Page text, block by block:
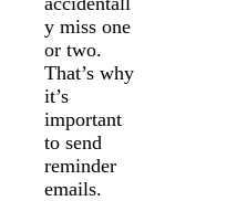
y miss one
or two.
That’s why
it’s
important
to send
reminder
emails.